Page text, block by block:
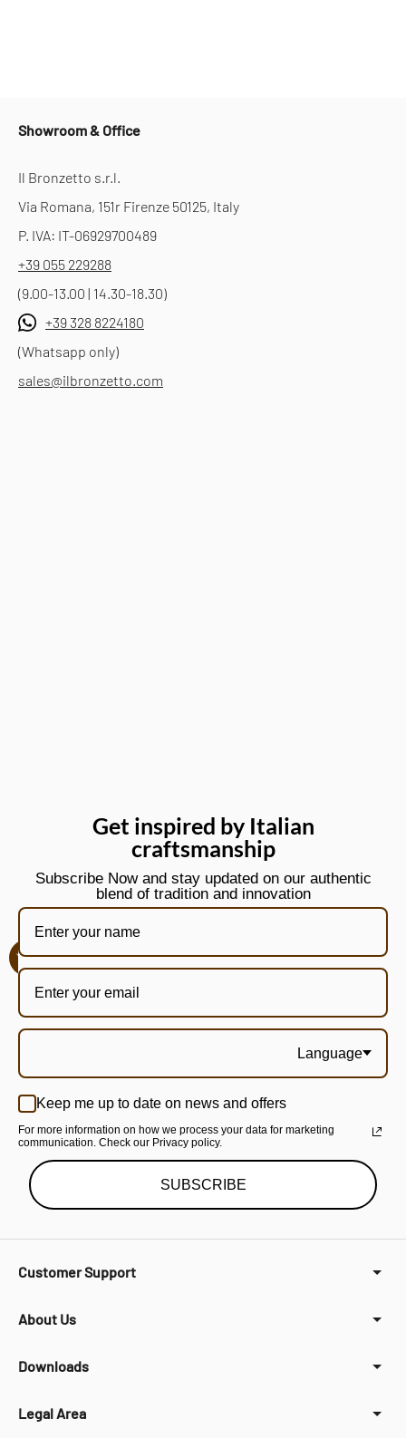
Showroom & Office
Il Bronzetto s.r.l.
Via Romana, 151r Firenze 50125, Italy
P. IVA: IT-06929700489
+39 055 229288
(9.00-13.00 | 14.30-18.30)
+39 328 8224180
(Whatsapp only)
sales@ilbronzetto.com
Get inspired by Italian
craftsmanship
Subscribe Now and stay updated on our authentic
blend of tradition and innovation
Language
Keep me up to date on news and offers
For more information on how we process your data for marketing
communication. Check our Privacy policy.
SUBSCRIBE
Customer Support
About Us
Downloads
Legal Area